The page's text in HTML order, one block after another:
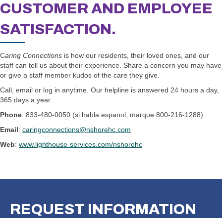
CUSTOMER AND EMPLOYEE
SATISFACTION.
Caring Connections is how our residents, their loved ones, and our
staff can tell us about their experience. Share a concern you may have
or give a staff member kudos of the care they give.
Call, email or log in anytime. Our helpline is answered 24 hours a day,
365 days a year.
Phone: 833-480-0050 (si habla espanol, marque 800-216-1288)
Email: caringconnections@nshorehc.com
Web: www.lighthouse-services.com/nshorehc
REQUEST INFORMATION